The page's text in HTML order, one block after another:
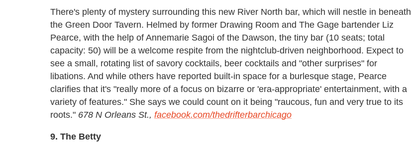
There's plenty of mystery surrounding this new River North bar, which will nestle in beneath
the Green Door Tavern. Helmed by former Drawing Room and The Gage bartender Liz
Pearce, with the help of Annemarie Sagoi of the Dawson, the tiny bar (10 seats; total
capacity: 50) will be a welcome respite from the nightclub-driven neighborhood. Expect to
see a small, rotating list of savory cocktails, beer cocktails and "other surprises" for
libations. And while others have reported built-in space for a burlesque stage, Pearce
clarifies that it's "really more of a focus on bizarre or 'era-appropriate' entertainment, with a
variety of features." She says we could count on it being "raucous, fun and very true to its
roots." 678 N Orleans St., facebook.com/thedrifterbarchicago
9. The Betty